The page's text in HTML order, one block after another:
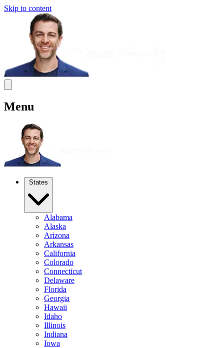
Skip to content
Menu
States
Alabama
Alaska
Arizona
Arkansas
California
Colorado
Connecticut
Delaware
Florida
Georgia
Hawaii
Idaho
Illinois
Indiana
Iowa